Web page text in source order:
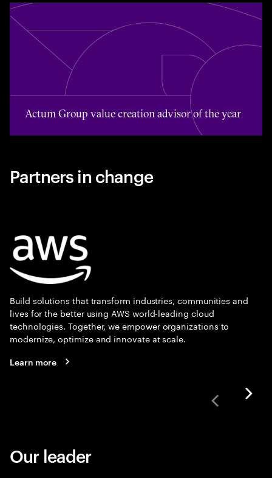
Toggle awards card detail view
Actum Group value creation advisor of the year
Partners in change
Build solutions that transform industries, communities and
lives for the better using AWS world-leading cloud
technologies. Together, we empower organizations to
modernize, optimize and innovate at scale.
Learn more
Our leader